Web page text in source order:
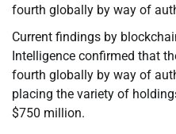
fourth globally by way of
Current findings by
Intelligence confirmed that
fourth globally by way of
placing the variety of
$750 million.